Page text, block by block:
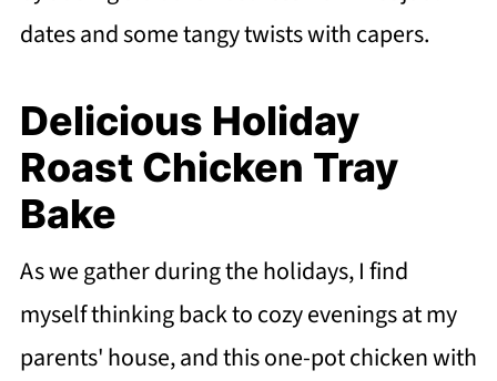
dates and some tangy twists with capers.
Delicious Holiday
Roast Chicken Tray
Bake
As we gather during the holidays, I find
myself thinking back to cozy evenings at my
parents' house, and this one-pot chicken with